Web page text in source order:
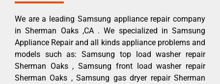
We are a leading Samsung appliance repair company
in Sherman Oaks ,CA . We specialized in Samsung
Appliance Repair and all kinds appliance problems and
models such as: Samsung top load washer repair
Sherman Oaks , Samsung front load washer repair
Sherman Oaks , Samsung gas dryer repair Sherman